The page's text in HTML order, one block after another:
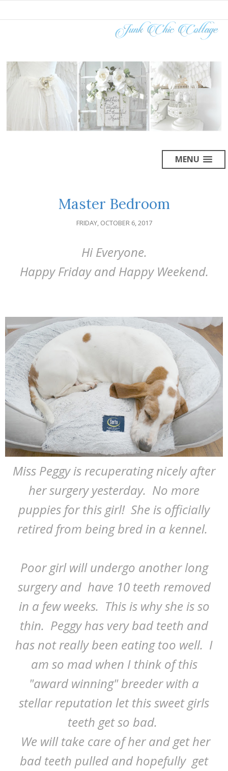
MENU
Master Bedroom
FRIDAY, OCTOBER 6, 2017
Hi Everyone.
Happy Friday and Happy Weekend.
Miss Peggy is recuperating nicely after
her surgery yesterday. No more
puppies for this girl! She is officially
retired from being bred in a kennel.
Poor girl will undergo another long
surgery and have 10 teeth removed
in a few weeks. This is why she is so
thin. Peggy has very bad teeth and
has not really been eating too well. I
am so mad when I think of this
"award winning" breeder with a
stellar reputation let this sweet girls
teeth get so bad.
We will take care of her and get her
bad teeth pulled and hopefully get